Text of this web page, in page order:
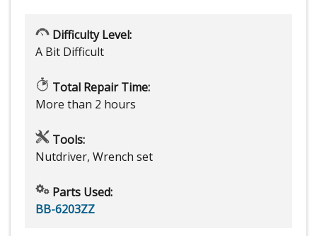
Difficulty Level:
A Bit Difficult
Total Repair Time:
More than 2 hours
Tools:
Nutdriver, Wrench set
Parts Used:
BB-6203ZZ